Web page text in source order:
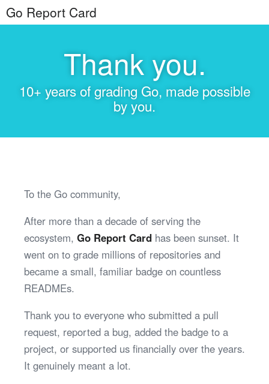
Go Report Card
Thank you.
10+ years of grading Go, made possible
by you.
To the Go community,
After more than a decade of serving the
ecosystem, Go Report Card has been sunset. It
went on to grade millions of repositories and
became a small, familiar badge on countless
READMEs.
Thank you to everyone who submitted a pull
request, reported a bug, added the badge to a
project, or supported us financially over the years.
It genuinely meant a lot.